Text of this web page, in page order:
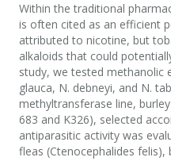
Within the traditional
is often cited as an efficient
attributed to nicotine, but
alkaloids that could
study, we tested methanolic
glauca, N. debneyi, and N.
methyltransferase line,
683 and K326), selected
antiparasitic activity was
fleas (Ctenocephalides felis),